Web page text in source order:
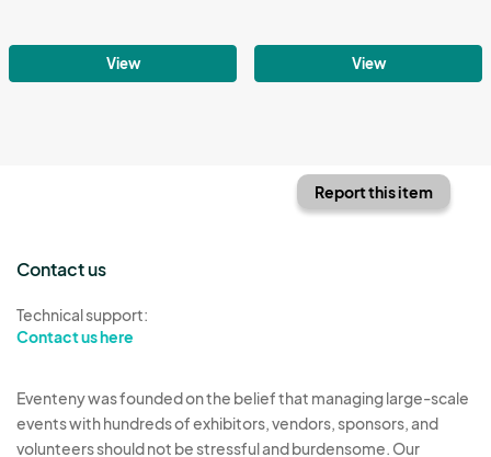
View View
Report this item
Contact us
Technical support:
Contact us here
Eventeny was founded on the belief that managing large-scale
events with hundreds of exhibitors, vendors, sponsors, and
volunteers should not be stressful and burdensome. Our